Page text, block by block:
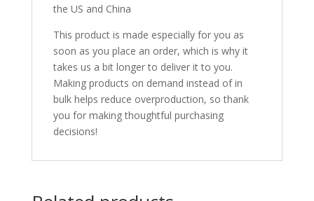
the US and China
This product is made especially for you as
soon as you place an order, which is why it
takes us a bit longer to deliver it to you.
Making products on demand instead of in
bulk helps reduce overproduction, so thank
you for making thoughtful purchasing
decisions!